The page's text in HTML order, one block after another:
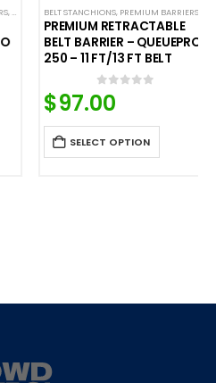
BASE STANCHIONS
METAL STANCHIONS ,QUEUEPRO,SINGLE
BELT STANCHIONS,PREMIUM BARRIERS,
PREMIUM RETRACTABLE
BELT BARRIER – QUEUEPRO
250 – 11 FT/13 FT BELT
0 out of 5
97.00
SELECT OPTION